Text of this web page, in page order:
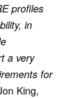
profiles
in
a very
for
King,